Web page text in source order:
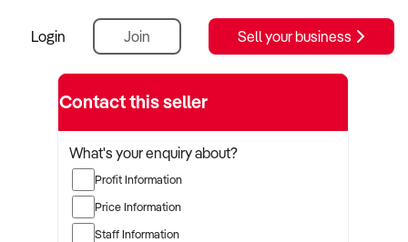
Login Join Sell your business
Contact this seller
What's your enquiry about?
Profit Information
Price Information
Staff Information